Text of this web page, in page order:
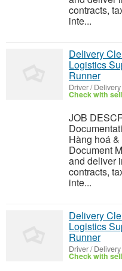
contracts,
inte...
Delivery
Logistics
Runner
Driver / Delivery
Check with
JOB
Hàng hoá
Document
and deliver
contracts,
inte...
Delivery
Logistics
Runner
Driver / Delivery
Check with